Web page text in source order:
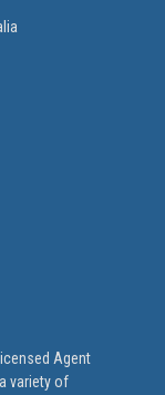
Agent
variety of